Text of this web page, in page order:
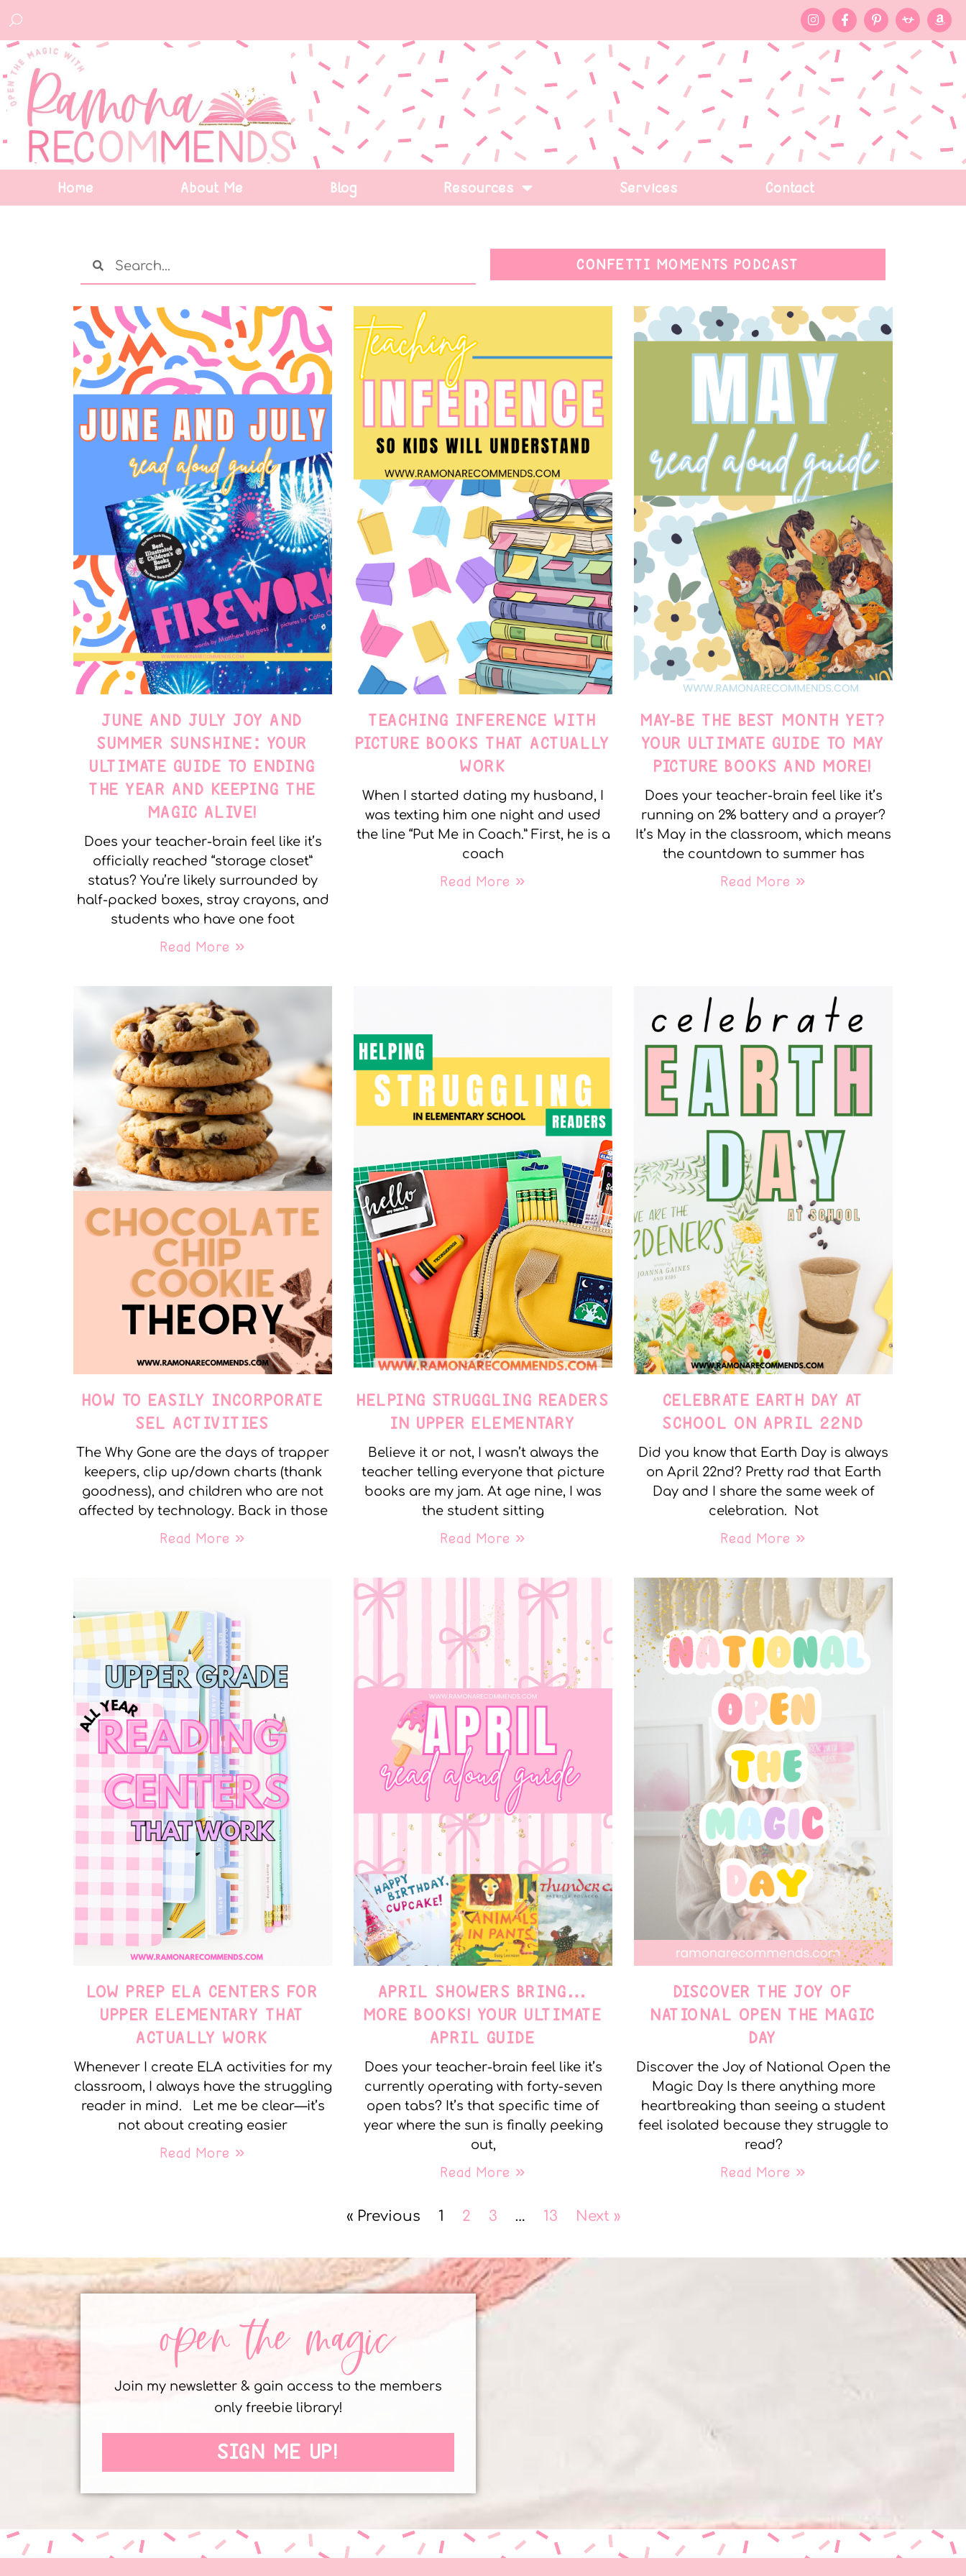
Home About Me Blog Resources Services Contact
CONFETTI MOMENTS PODCAST
JUNE AND JULY JOY AND
SUMMER SUNSHINE: YOUR
ULTIMATE GUIDE TO ENDING
THE YEAR AND KEEPING THE
MAGIC ALIVE!
Does your teacher-brain feel like it’s
officially reached “storage closet”
status? You’re likely surrounded by
half-packed boxes, stray crayons, and
students who have one foot
Read More »
TEACHING INFERENCE WITH
PICTURE BOOKS THAT ACTUALLY
WORK
When I started dating my husband, I
was texting him one night and used
the line “Put Me in Coach.” First, he is a
coach
Read More »
MAY-BE THE BEST MONTH YET?
YOUR ULTIMATE GUIDE TO MAY
PICTURE BOOKS AND MORE!
Does your teacher-brain feel like it’s
running on 2% battery and a prayer?
It’s May in the classroom, which means
the countdown to summer has
Read More »
HOW TO EASILY INCORPORATE
SEL ACTIVITIES
The Why Gone are the days of trapper
keepers, clip up/down charts (thank
goodness), and children who are not
affected by technology. Back in those
Read More »
HELPING STRUGGLING READERS
IN UPPER ELEMENTARY
Believe it or not, I wasn’t always the
teacher telling everyone that picture
books are my jam. At age nine, I was
the student sitting
Read More »
CELEBRATE EARTH DAY AT
SCHOOL ON APRIL 22ND
Did you know that Earth Day is always
on April 22nd? Pretty rad that Earth
Day and I share the same week of
celebration. Not
Read More »
LOW PREP ELA CENTERS FOR
UPPER ELEMENTARY THAT
ACTUALLY WORK
Whenever I create ELA activities for my
classroom, I always have the struggling
reader in mind. Let me be clear—it’s
not about creating easier
Read More »
APRIL SHOWERS BRING…
MORE BOOKS! YOUR ULTIMATE
APRIL GUIDE
Does your teacher-brain feel like it’s
currently operating with forty-seven
open tabs? It’s that specific time of
year where the sun is finally peeking
out,
Read More »
DISCOVER THE JOY OF
NATIONAL OPEN THE MAGIC
DAY
Discover the Joy of National Open the
Magic Day Is there anything more
heartbreaking than seeing a student
feel isolated because they struggle to
read?
Read More »
« Previous 1 2 3 … 13 Next »
open the magic
Join my newsletter & gain access to the members
only freebie library!
SIGN ME UP!